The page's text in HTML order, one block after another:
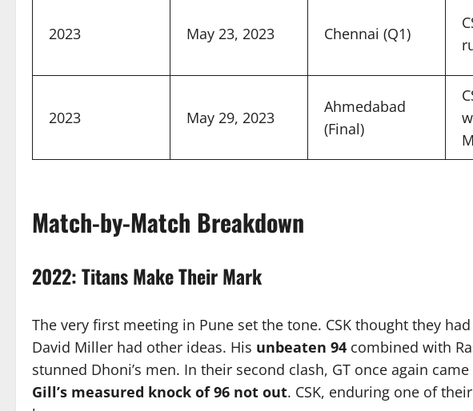
2023 May 23, 2023 Chennai (Q1)
2023 May 29, 2023
Ahmedabad
(Final)
Match-by-Match Breakdown
2022: Titans Make Their Mark
The very first meeting in Pune set the tone. CSK thought they
David Miller had other ideas. His unbeaten 94 combined with
stunned Dhoni’s men. In their second clash, GT once again
Gill’s measured knock of 96 not out. CSK, enduring one of